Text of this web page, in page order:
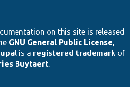
on this site is released
GNU General Public License,
is a registered trademarkof
Buytaert